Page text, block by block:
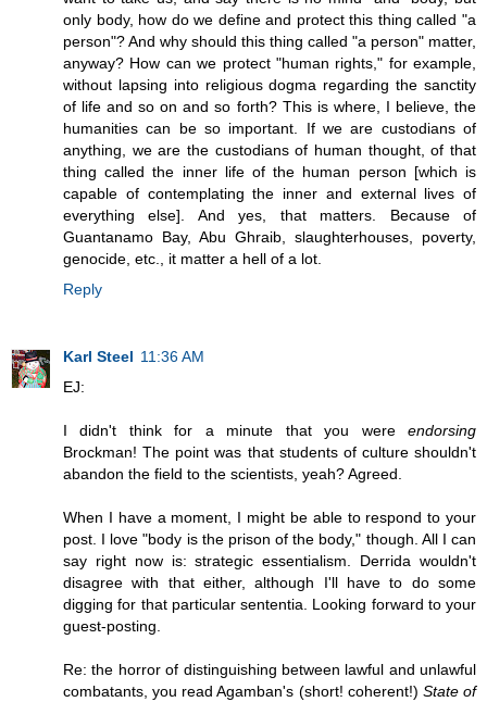
only body, how do we define and protect this thing called "a
person"? And why should this thing called "a person" matter,
anyway? How can we protect "human rights," for example,
without lapsing into religious dogma regarding the sanctity
of life and so on and so forth? This is where, I believe, the
humanities can be so important. If we are custodians of
anything, we are the custodians of human thought, of that
thing called the inner life of the human person [which is
capable of contemplating the inner and external lives of
everything else]. And yes, that matters. Because of
Guantanamo Bay, Abu Ghraib, slaughterhouses, poverty,
genocide, etc., it matter a hell of a lot.
Reply
Karl Steel 11:36 AM
EJ:
I didn't think for a minute that you were endorsing
Brockman! The point was that students of culture shouldn't
abandon the field to the scientists, yeah? Agreed.
When I have a moment, I might be able to respond to your
post. I love "body is the prison of the body," though. All I can
say right now is: strategic essentialism. Derrida wouldn't
disagree with that either, although I'll have to do some
digging for that particular sententia. Looking forward to your
guest-posting.
Re: the horror of distinguishing between lawful and unlawful
combatants, you read Agamban's (short! coherent!) State of